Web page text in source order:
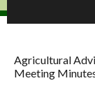
Agricultural
Meeting